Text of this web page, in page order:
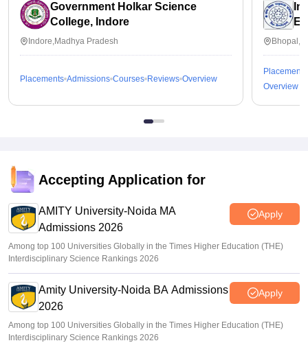
Government Holkar Science
College, Indore
Indore,Madhya Pradesh
Placements Admissions Courses Reviews Overview
Placements
Overview
Accepting Application for
AMITY University-Noida MA
Admissions 2026
Apply
Among top 100 Universities Globally in the Times Higher Education (THE)
Interdisciplinary Science Rankings 2026
Amity University-Noida BA Admissions
2026
Apply
Among top 100 Universities Globally in the Times Higher Education (THE)
Interdisciplinary Science Rankings 2026